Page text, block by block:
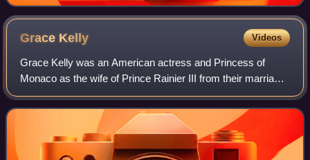
Grace Kelly Videos
Grace Kelly was an American actress and Princess of
Monaco as the wife of Prince Rainier III from their marriage
on April 18, 1956 until her death in 1982. Prior to her
marriage, she achieved stardom